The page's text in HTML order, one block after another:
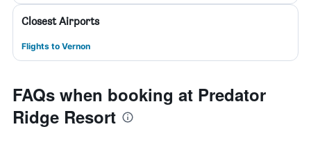
Closest Airports
Flights to Vernon
FAQs when booking at Predator
Ridge Resort